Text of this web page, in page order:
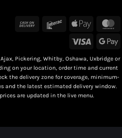
Pickering, Whitby, Oshawa, Uxbridge or
on your location, order time and current
the delivery zone for coverage, minimum-
and the latest estimated delivery window.
are updated in the live menu.
Cash
Interac Apple
Visa